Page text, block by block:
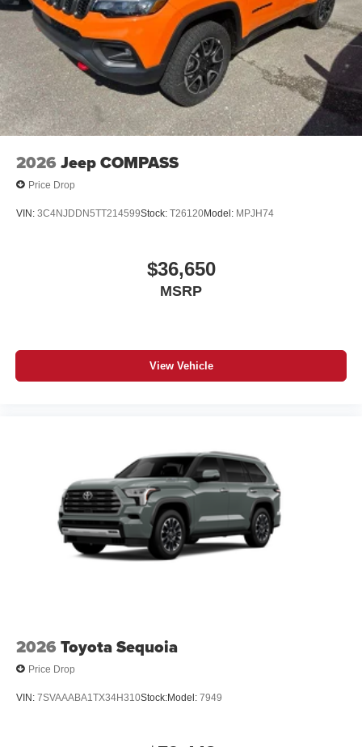
2026 Jeep COMPASS
Price Drop
VIN: 3C4NJDDN5TT214599Stock: T26120Model: MPJH74
$36,650
MSRP
View Vehicle
2026 Toyota Sequoia
Price Drop
VIN: 7SVAAABA1TX34H310Stock:Model: 7949